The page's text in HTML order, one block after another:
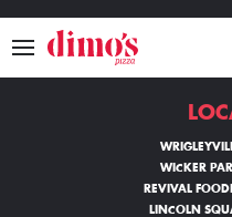
WICKER
REVIVAL
LINCOLN